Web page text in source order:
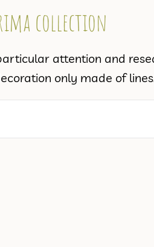
collection
attention and
only made of